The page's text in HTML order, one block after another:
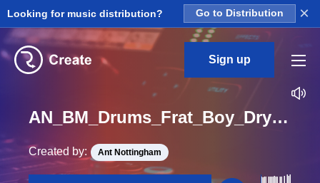
Looking for music distribution? Go to Distribution ×
Sign up
AN_BM_Drums_Frat_Boy_Dry_FunkyMonkey_Kick_Loop_BPM_120
Created by: Ant Nottingham